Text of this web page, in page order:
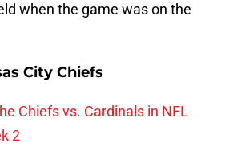
when the game was on the
City Chiefs
Chiefs vs. Cardinals in NFL
2